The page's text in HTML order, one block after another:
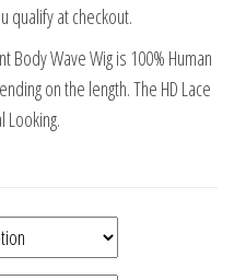
qualify at checkout.
Body Wave Wig is 100% Human
on the length. The HD Lace
Looking.